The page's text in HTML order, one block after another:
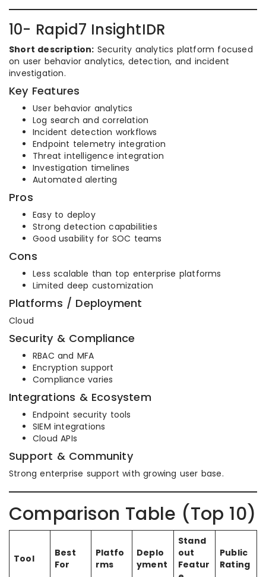
10- Rapid7 InsightIDR
Short description: Security analytics platform focused
on user behavior analytics, detection, and incident
investigation.
Key Features
User behavior analytics
Log search and correlation
Incident detection workflows
Endpoint telemetry integration
Threat intelligence integration
Investigation timelines
Automated alerting
Pros
Easy to deploy
Strong detection capabilities
Good usability for SOC teams
Cons
Less scalable than top enterprise platforms
Limited deep customization
Platforms / Deployment
Cloud
Security & Compliance
RBAC and MFA
Encryption support
Compliance varies
Integrations & Ecosystem
Endpoint security tools
SIEM integrations
Cloud APIs
Support & Community
Strong enterprise support with growing user base.
Comparison Table (Top 10)
Tool
Best
For
Platfo
rms
Deplo
yment
Stand
out
Featur
Public
Rating